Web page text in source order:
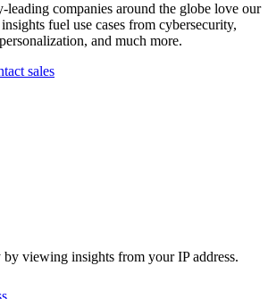
companies around the globe love our
fuel use cases from cybersecurity,
and much more.
sales
by viewing insights from your IP address.